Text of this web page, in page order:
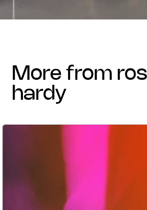
more from ross
hardy